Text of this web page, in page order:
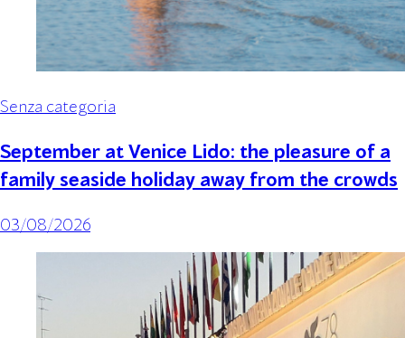
Senza categoria
September at Venice Lido: the pleasure of a
family seaside holiday away from the crowds
03/08/2026